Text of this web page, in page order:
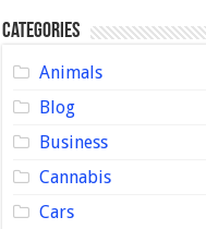
Categories
Animals
Blog
Business
Cannabis
Cars